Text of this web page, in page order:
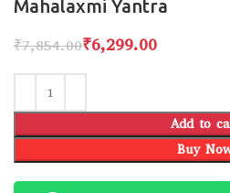
Mahalaxmi Yantra
₹7,854.00₹6,299.00
Add to
Buy